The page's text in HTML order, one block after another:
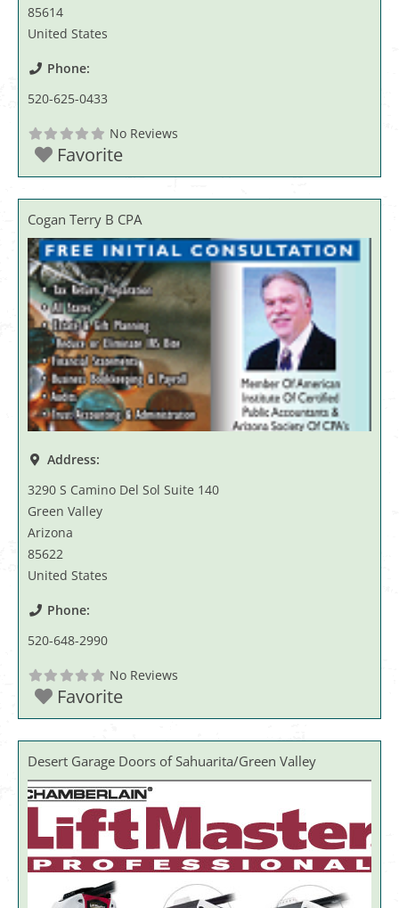
85614
United States
Phone:
520-625-0433
No Reviews
Favorite
Cogan Terry B CPA
Address:
3290 S Camino Del Sol Suite 140
Green Valley
Arizona
85622
United States
Phone:
520-648-2990
No Reviews
Favorite
Desert Garage Doors of Sahuarita/Green Valley